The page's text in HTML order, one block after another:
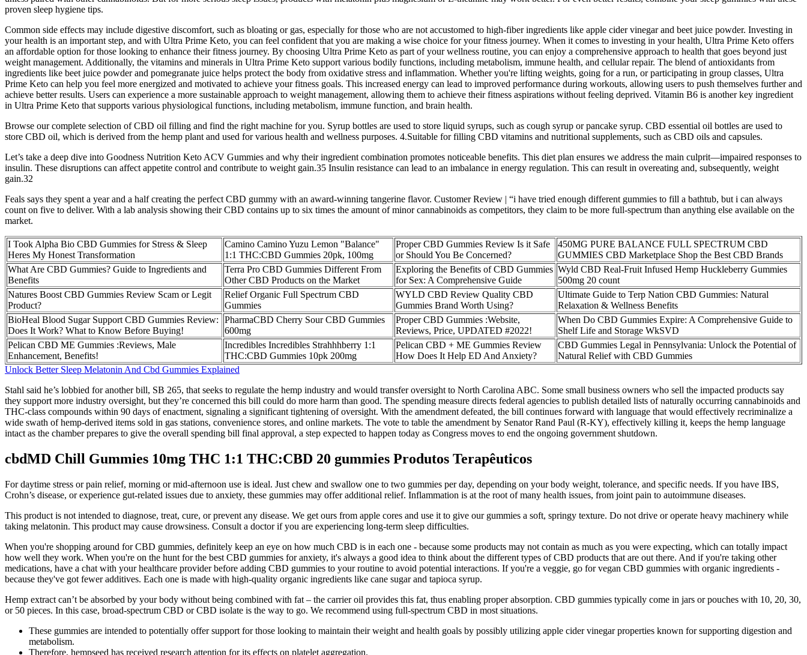
proven sleep hygiene tips.
Common side effects may include digestive discomfort, such as bloating or gas, especially for those who are not accustomed to high-fiber ingredients like apple cider vinegar and beet juice powder. Investing in
your health is an important step, and with Ultra Prime Keto, you can feel confident that you are making a wise choice for your fitness journey. When it comes to investing in your health, Ultra Prime Keto offers
an affordable option for those looking to enhance their fitness journey. By choosing Ultra Prime Keto as part of your wellness routine, you can enjoy a comprehensive approach to health that goes beyond just
weight management. Additionally, the vitamins and minerals in Ultra Prime Keto support various bodily functions, including metabolism, immune health, and cellular repair. The blend of antioxidants from
ingredients like beet juice powder and pomegranate juice helps protect the body from oxidative stress and inflammation. Whether you're lifting weights, going for a run, or participating in group classes, Ultra
Prime Keto can help you feel more energized and motivated to achieve your fitness goals. This increased energy can lead to improved performance during workouts, allowing users to push themselves further and
achieve better results. Users can experience a more sustainable approach to weight management, allowing them to achieve their fitness aspirations without feeling deprived. Vitamin B6 is another key ingredient
in Ultra Prime Keto that supports various physiological functions, including metabolism, immune function, and brain health.
Browse our complete selection of CBD oil filling and find the right machine for you. Syrup bottles are used to store liquid syrups, such as cough syrup or pancake syrup. CBD essential oil bottles are used to
store CBD oil, which is derived from the hemp plant and used for various health and wellness purposes. 4.Suitable for filling CBD vitamins and nutritional supplements, such as CBD oils and capsules.
Let’s take a deep dive into Goodness Nutrition Keto ACV Gummies and why their ingredient combination promotes noticeable benefits. This diet plan ensures we address the main culprit—impaired responses to
insulin. These disruptions can affect appetite control and contribute to weight gain.35 Insulin resistance can lead to an imbalance in energy regulation. This can result in overeating and, subsequently, weight
gain.32
Feals says they spent a year and a half creating the perfect CBD gummy with an award-winning tangerine flavor. Customer Review | “i have tried enough different gummies to fill a bathtub, but i can always
count on five to deliver. With a lab analysis showing their CBD contains up to six times the amount of minor cannabinoids as competitors, they claim to be more full-spectrum than anything else available on the
market.
I Took Alpha Bio CBD Gummies for Stress & Sleep
Heres My Honest Transformation
Camino Camino Yuzu Lemon "Balance"
1:1 THC:CBD Gummies 20pk, 100mg
Proper CBD Gummies Review Is it Safe
or Should You Be Concerned?
450MG PURE BALANCE FULL SPECTRUM CBD
GUMMIES CBD Marketplace Shop the Best CBD Brands
What Are CBD Gummies? Guide to Ingredients and
Benefits
Terra Pro CBD Gummies Different From
Other CBD Products on the Market
Exploring the Benefits of CBD Gummies
for Sex: A Comprehensive Guide
Wyld CBD Real-Fruit Infused Hemp Huckleberry Gummies
500mg 20 count
Natures Boost CBD Gummies Review Scam or Legit
Product?
Relief Organic Full Spectrum CBD
Gummies
WYLD CBD Review Quality CBD
Gummies Brand Worth Using?
Ultimate Guide to Terp Nation CBD Gummies: Natural
Relaxation & Wellness Benefits
BioHeal Blood Sugar Support CBD Gummies Review:
Does It Work? What to Know Before Buying!
PharmaCBD Cherry Sour CBD Gummies
600mg
Proper CBD Gummies :Website,
Reviews, Price, UPDATED #2022!
When Do CBD Gummies Expire: A Comprehensive Guide to
Shelf Life and Storage WkSVD
Pelican CBD ME Gummies :Reviews, Male
Enhancement, Benefits!
Incredibles Incredibles Strahhhberry 1:1
THC:CBD Gummies 10pk 200mg
Pelican CBD + ME Gummies Review
How Does It Help ED And Anxiety?
CBD Gummies Legal in Pennsylvania: Unlock the Potential of
Natural Relief with CBD Gummies
Unlock Better Sleep Melatonin And Cbd Gummies Explained
Stahl said he’s lobbied for another bill, SB 265, that seeks to regulate the hemp industry and would transfer oversight to North Carolina ABC. Some small business owners who sell the impacted products say
they support more industry oversight, but they’re concerned this bill could do more harm than good. The spending measure directs federal agencies to publish detailed lists of naturally occurring cannabinoids and
THC-class compounds within 90 days of enactment, signaling a significant tightening of oversight. With the amendment defeated, the bill continues forward with language that would effectively recriminalize a
wide swath of hemp-derived items sold in gas stations, convenience stores, and online markets. The vote to table the amendment by Senator Rand Paul (R-KY), effectively killing it, keeps the hemp language
intact as the chamber prepares to give the overall spending bill final approval, a step expected to happen today as Congress moves to end the ongoing government shutdown.
cbdMD Chill Gummies 10mg THC 1:1 THC:CBD 20 gummies Produtos Terapêuticos
For daytime stress or pain relief, morning or mid-afternoon use is ideal. Just chew and swallow one to two gummies per day, depending on your body weight, tolerance, and specific needs. If you have IBS,
Crohn’s disease, or experience gut-related issues due to anxiety, these gummies may offer additional relief. Inflammation is at the root of many health issues, from joint pain to autoimmune diseases.
This product is not intended to diagnose, treat, cure, or prevent any disease. We get ours from apple cores and use it to give our gummies a soft, springy texture. Do not drive or operate heavy machinery while
taking melatonin. This product may cause drowsiness. Consult a doctor if you are experiencing long-term sleep difficulties.
When you're shopping around for CBD gummies, definitely keep an eye on how much CBD is in each one - because some products may not contain as much as you were expecting, which can totally impact
how well they work. When you're on the hunt for the best CBD gummies for anxiety, it's always a good idea to think about the different types of CBD products that are out there. And if you're taking other
medications, have a chat with your healthcare provider before adding CBD gummies to your routine to avoid potential interactions. If you're a veggie, go for vegan CBD gummies with organic ingredients -
because they've got fewer additives. Each one is made with high-quality organic ingredients like cane sugar and tapioca syrup.
Hemp extract can’t be absorbed by your body without being combined with fat – the carrier oil provides this fat, thus enabling proper absorption. CBD gummies typically come in jars or pouches with 10, 20, 30,
or 50 pieces. In this case, broad-spectrum CBD or CBD isolate is the way to go. We recommend using full-spectrum CBD in most situations.
These gummies are intended to potentially offer support for those looking to maintain their weight and health goals by possibly utilizing apple cider vinegar properties known for supporting digestion and
metabolism.
Therefore, hempseed has received research attention for its effects on platelet aggregation.